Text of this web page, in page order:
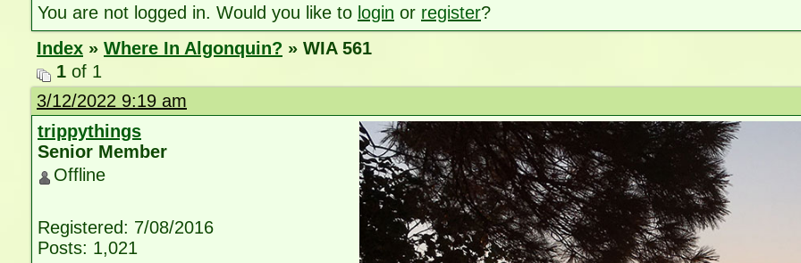
You are not logged in. Would you like to login or register?
Index » Where In Algonquin? » WIA 561
1 of 1
3/12/2022 9:19 am
trippythings
Senior Member
Offline
Registered: 7/08/2016
Posts: 1,021